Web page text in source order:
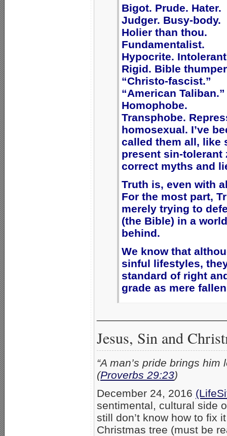
Bigot. Prude. Hater.
Judger. Busy-body.
Holier than thou.
Fundamentalist.
Hypocrite.
Rigid. Bible
“Christo-fascist.”
“American Taliban.”
Homophobe.
Transphobe.
homosexual. I’ve
called them all, like
present sin-
correct myths and
Truth is, even with
For the most part,
merely trying to
(the Bible) in a
behind.
We know that
sinful lifestyles,
standard of right
grade as mere
Jesus, Sin and
“A man’s pride brings
(Proverbs 29:23)
December 24, 2016
sentimental, cultural side
still don’t know how to fix
Christmas tree (must be